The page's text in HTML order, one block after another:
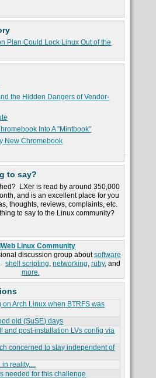
Plan Could Lock Linux Out of the
the Hidden Dangers of Vendor-
Into A "Mintbook"
New Chromebook
to say?
LXer is read by around 350,000
and is an excellent place for you
thoughts, reviews, complaints, etc.
to say to the Linux community?
Linux Community
discussion group aboutsoftware
shell scripting, networking, ruby, and
more.
on Arch Linux when BTRFS was
old (SuSE) days
and post-installation LVs config via
concerned to stay independent of
in reality....
needed for this challenge